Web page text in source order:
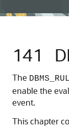
141
The
enable the
event.
This chapter